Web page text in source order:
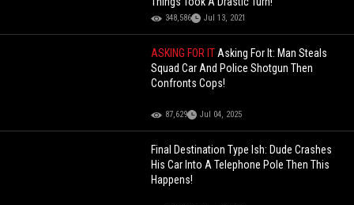
348,586 Jul 13, 2021
ASKING FOR ITAsking For It: Man Steals
Squad Car And Police Shotgun Then
Confronts Cops!
87,629 Jul 04, 2025
Final Destination Type Ish: Dude Crashes
His Car Into A Telephone Pole Then This
Happens!